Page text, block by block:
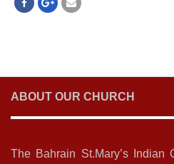
ABOUT OUR CHURCH
The Bahrain St.Mary’s Indian